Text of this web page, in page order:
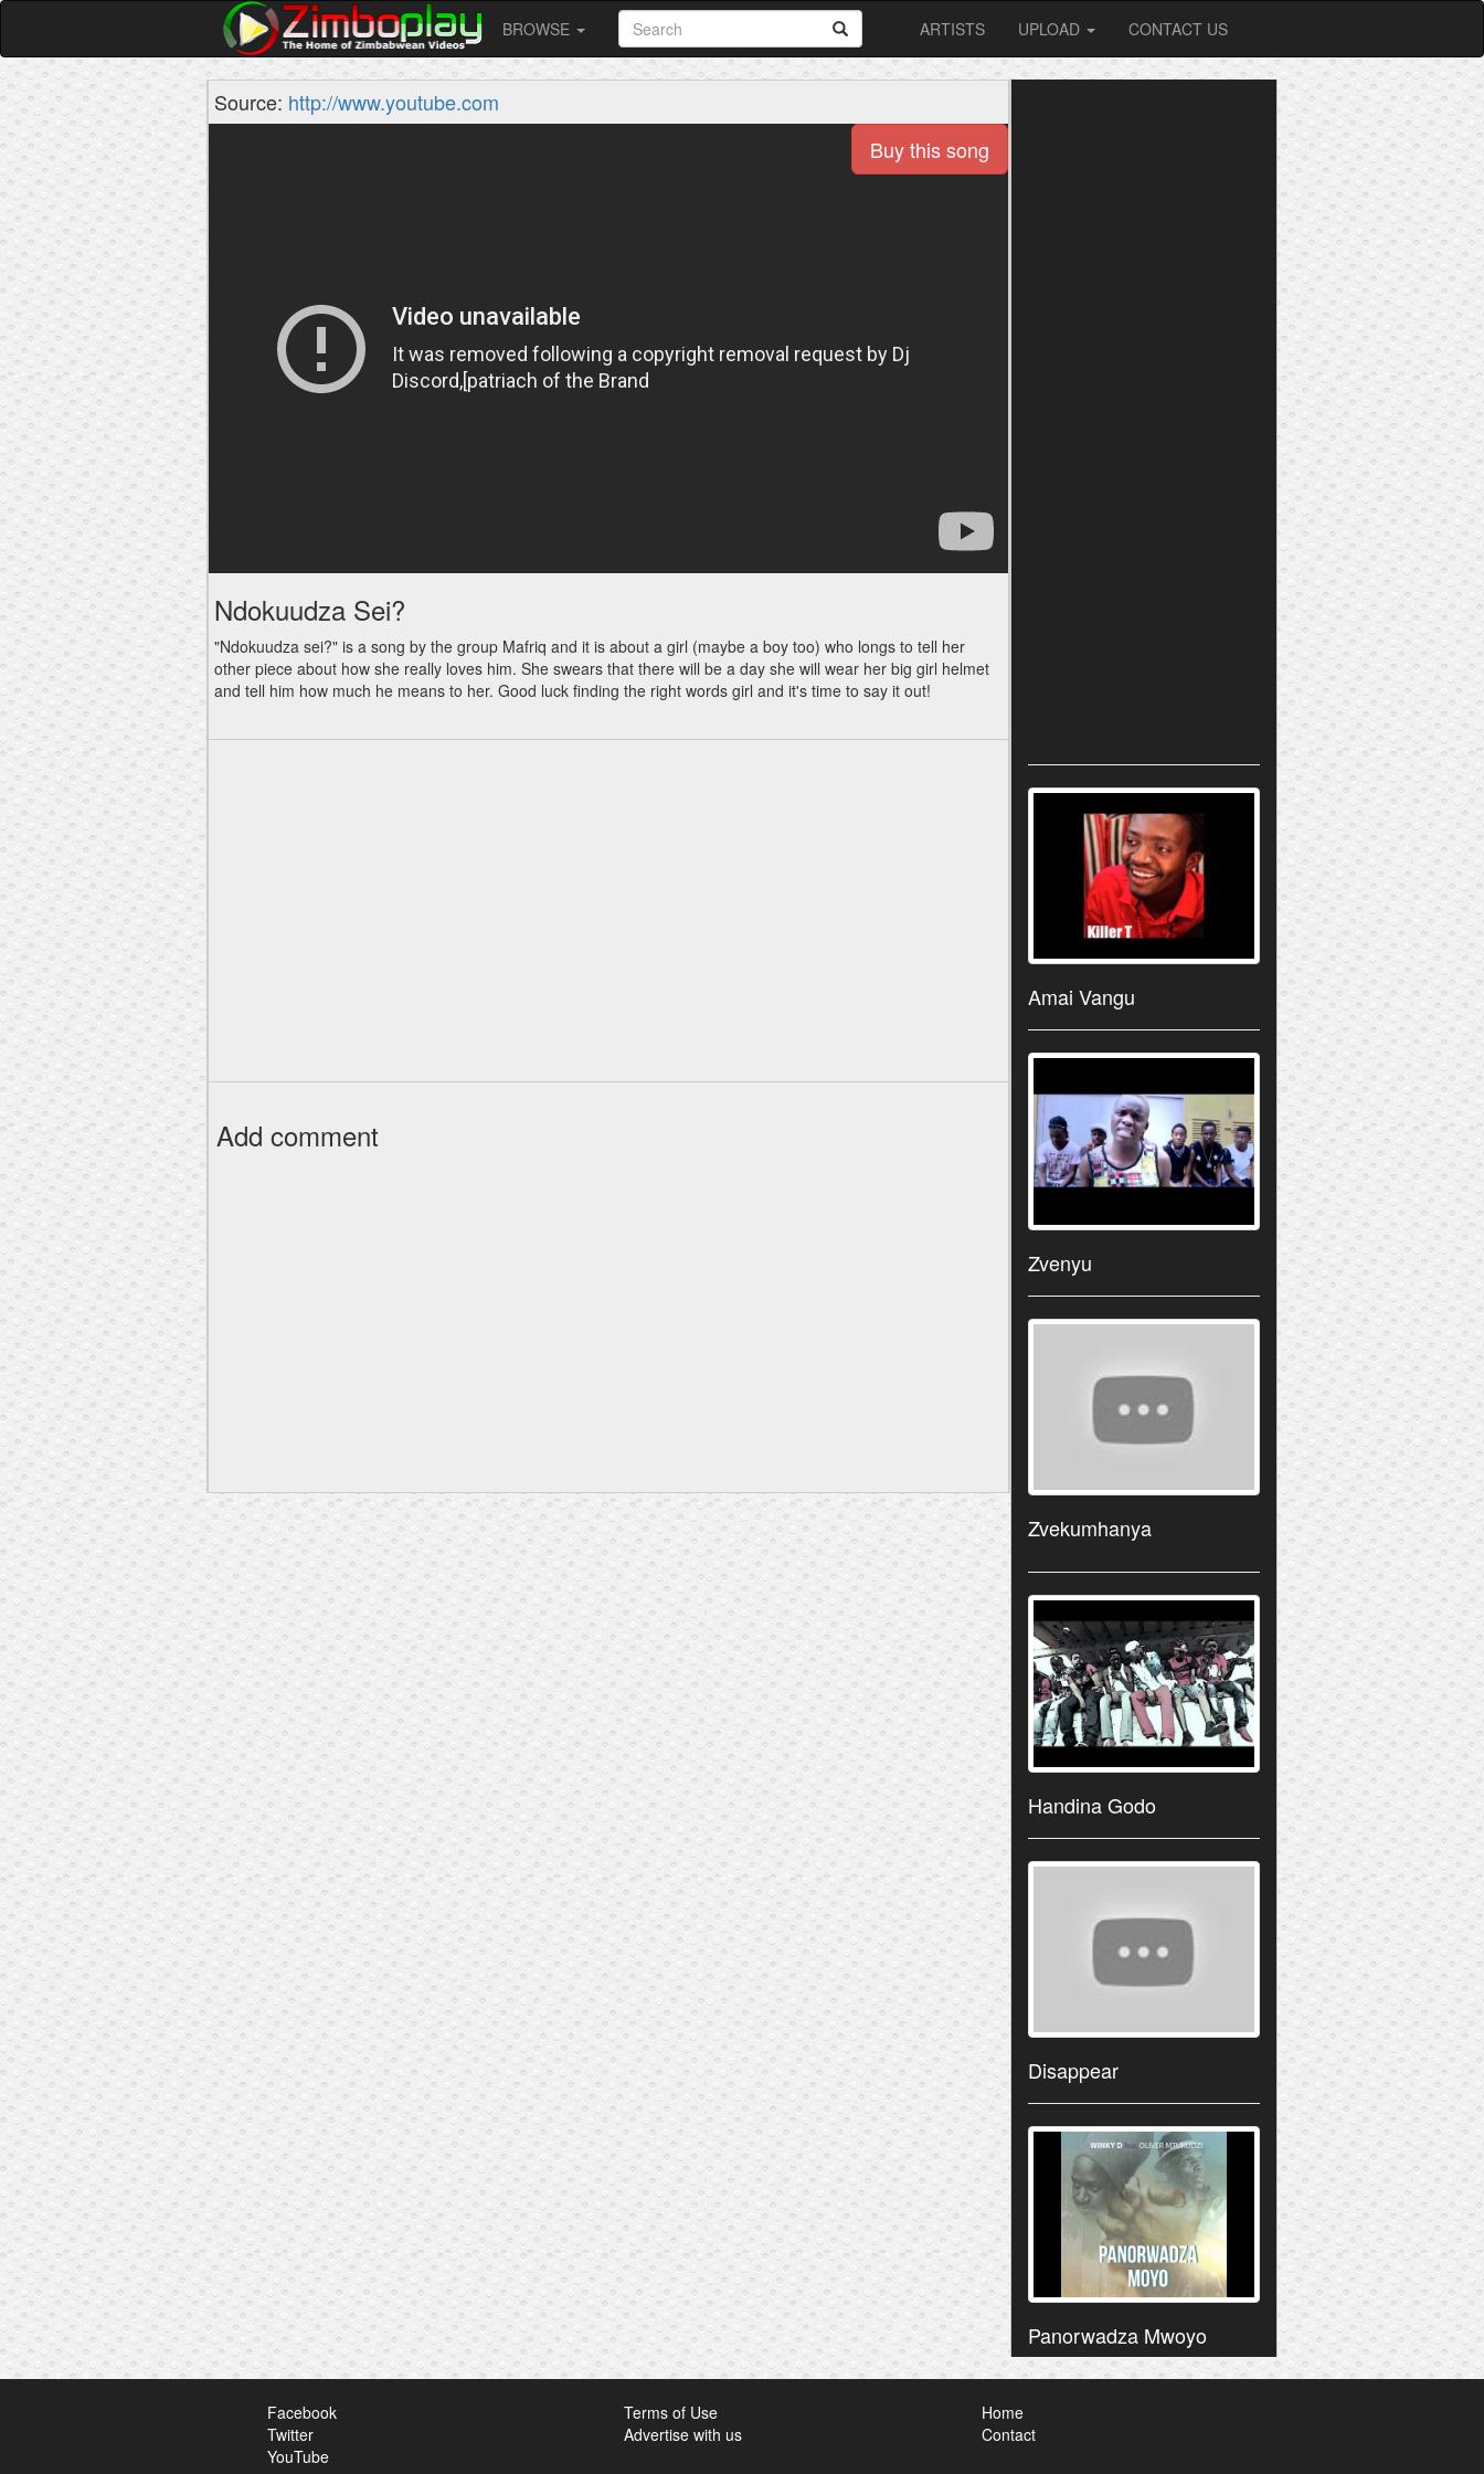
BROWSE ARTISTS UPLOAD CONTACT US
Source: http://www.youtube.com
Buy this song
Ndokuudza Sei?
"Ndokuudza sei?" is a song by the group Mafriq and it is about a girl (maybe a boy too) who longs to tell her
other piece about how she really loves him. She swears that there will be a day she will wear her big girl helmet
and tell him how much he means to her. Good luck finding the right words girl and it's time to say it out!
Add comment
Amai Vangu
Zvenyu
Zvekumhanya
Handina Godo
Disappear
Panorwadza Mwoyo
Facebook
Twitter
YouTube
Terms of Use
Advertise with us
Home
Contact